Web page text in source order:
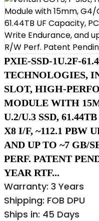
PXIE-SSD-1U.2F-
TECHNOLOGIES,
SLOT, HIGH-
MODULE WITH
U.2/U.3 SSD,
X8 I/F, ~112.1 PBW
AND UP TO ~7 GB/
PERF. PATENT
YEAR RTF...
Warranty: 3 Years
Shipping: FOB DPU
Ships in: 45 Days